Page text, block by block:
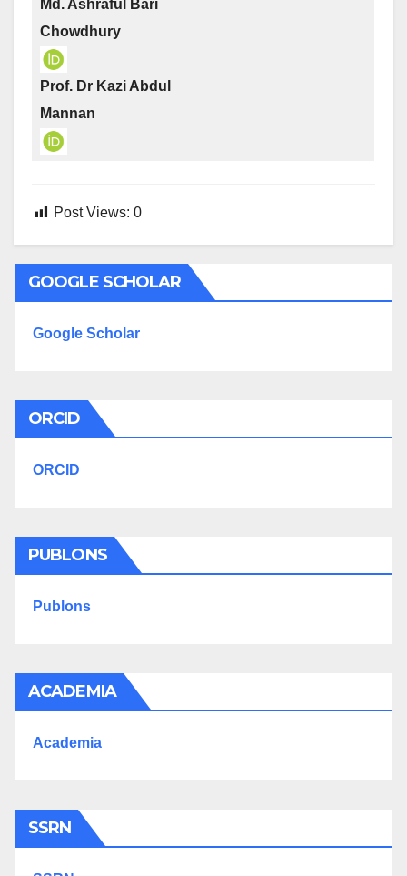
Md. Ashraful Bari
Chowdhury
Prof. Dr Kazi Abdul
Mannan
Post Views: 0
GOOGLE SCHOLAR
Google Scholar
ORCID
ORCID
PUBLONS
Publons
ACADEMIA
Academia
SSRN